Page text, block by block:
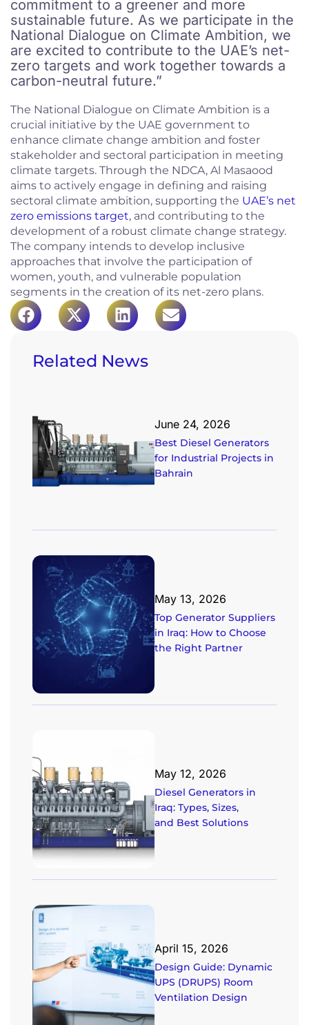
commitment to a greener and more
sustainable future. As we participate in the
National Dialogue on Climate Ambition, we
are excited to contribute to the UAE’s net-
zero targets and work together towards a
carbon-neutral future.”
The National Dialogue on Climate Ambition is a
crucial initiative by the UAE government to
enhance climate change ambition and foster
stakeholder and sectoral participation in meeting
climate targets. Through the NDCA, Al Masaood
aims to actively engage in defining and raising
sectoral climate ambition, supporting the UAE’s net
zero emissions target, and contributing to the
development of a robust climate change strategy.
The company intends to develop inclusive
approaches that involve the participation of
women, youth, and vulnerable population
segments in the creation of its net-zero plans.
Related News
June 24, 2026
Best Diesel Generators
for Industrial Projects in
Bahrain
May 13, 2026
Top Generator Suppliers
in Iraq: How to Choose
the Right Partner
May 12, 2026
Diesel Generators in
Iraq: Types, Sizes,
and Best Solutions
April 15, 2026
Design Guide: Dynamic
UPS (DRUPS) Room
Ventilation Design